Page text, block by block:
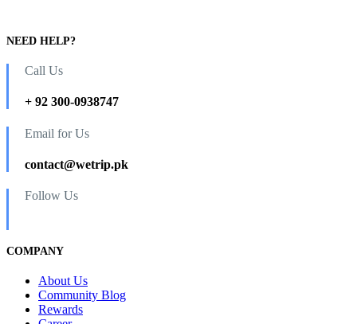
NEED HELP?
Call Us
+ 92 300-0938747
Email for Us
contact@wetrip.pk
Follow Us
COMPANY
About Us
Community Blog
Rewards